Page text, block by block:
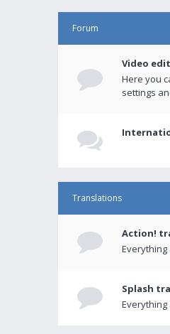
Forum
Video
Here you
settings
Translations
Action!
Splash